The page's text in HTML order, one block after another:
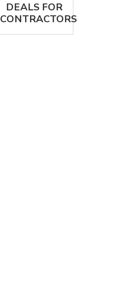
DEALS FOR
CONTRACTORS